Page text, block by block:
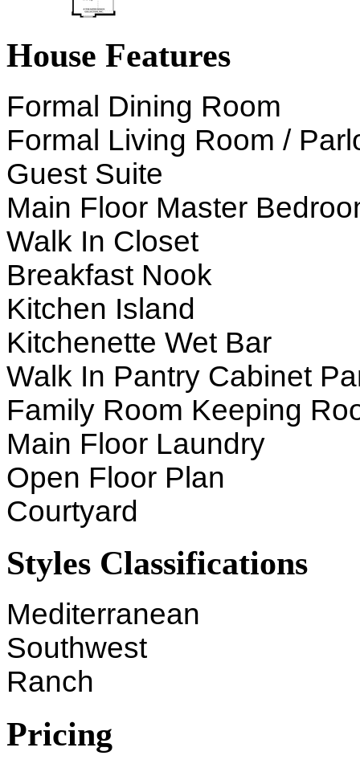
House Features
Formal Dining Room
Formal Living Room /
Guest Suite
Main Floor Master
Walk In Closet
Breakfast Nook
Kitchen Island
Kitchenette Wet Bar
Walk In Pantry Cabinet
Family Room Keeping
Main Floor Laundry
Open Floor Plan
Courtyard
Styles Classifications
Mediterranean
Southwest
Ranch
Pricing